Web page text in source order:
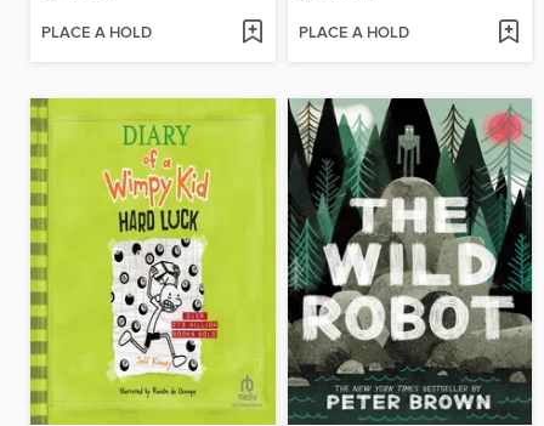
PLACE A HOLD PLACE A HOLD